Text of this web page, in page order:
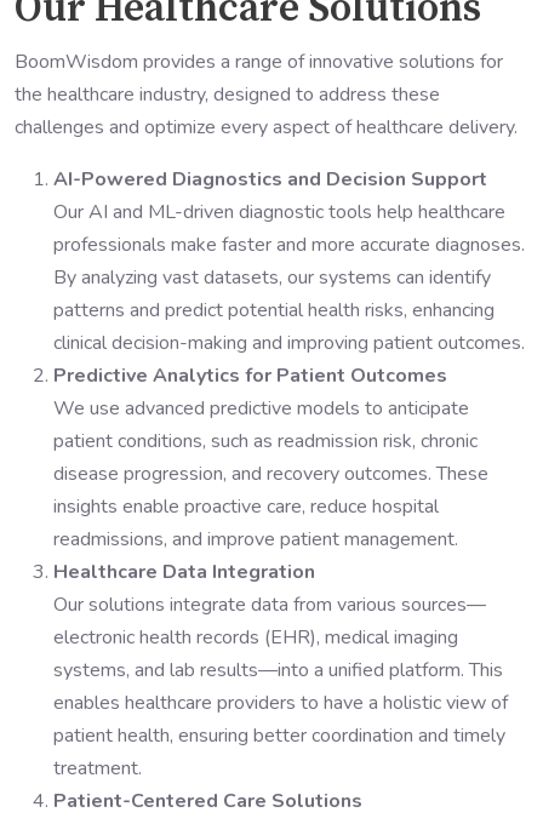
BoomWisdom provides a range of innovative solutions for
the healthcare industry, designed to address these
challenges and optimize every aspect of healthcare delivery.
AI-Powered Diagnostics and Decision Support
Our AI and ML-driven diagnostic tools help healthcare
professionals make faster and more accurate diagnoses.
By analyzing vast datasets, our systems can identify
patterns and predict potential health risks, enhancing
clinical decision-making and improving patient outcomes.
Predictive Analytics for Patient Outcomes
We use advanced predictive models to anticipate
patient conditions, such as readmission risk, chronic
disease progression, and recovery outcomes. These
insights enable proactive care, reduce hospital
readmissions, and improve patient management.
Healthcare Data Integration
Our solutions integrate data from various sources—
electronic health records (EHR), medical imaging
systems, and lab results—into a unified platform. This
enables healthcare providers to have a holistic view of
patient health, ensuring better coordination and timely
treatment.
Patient-Centered Care Solutions